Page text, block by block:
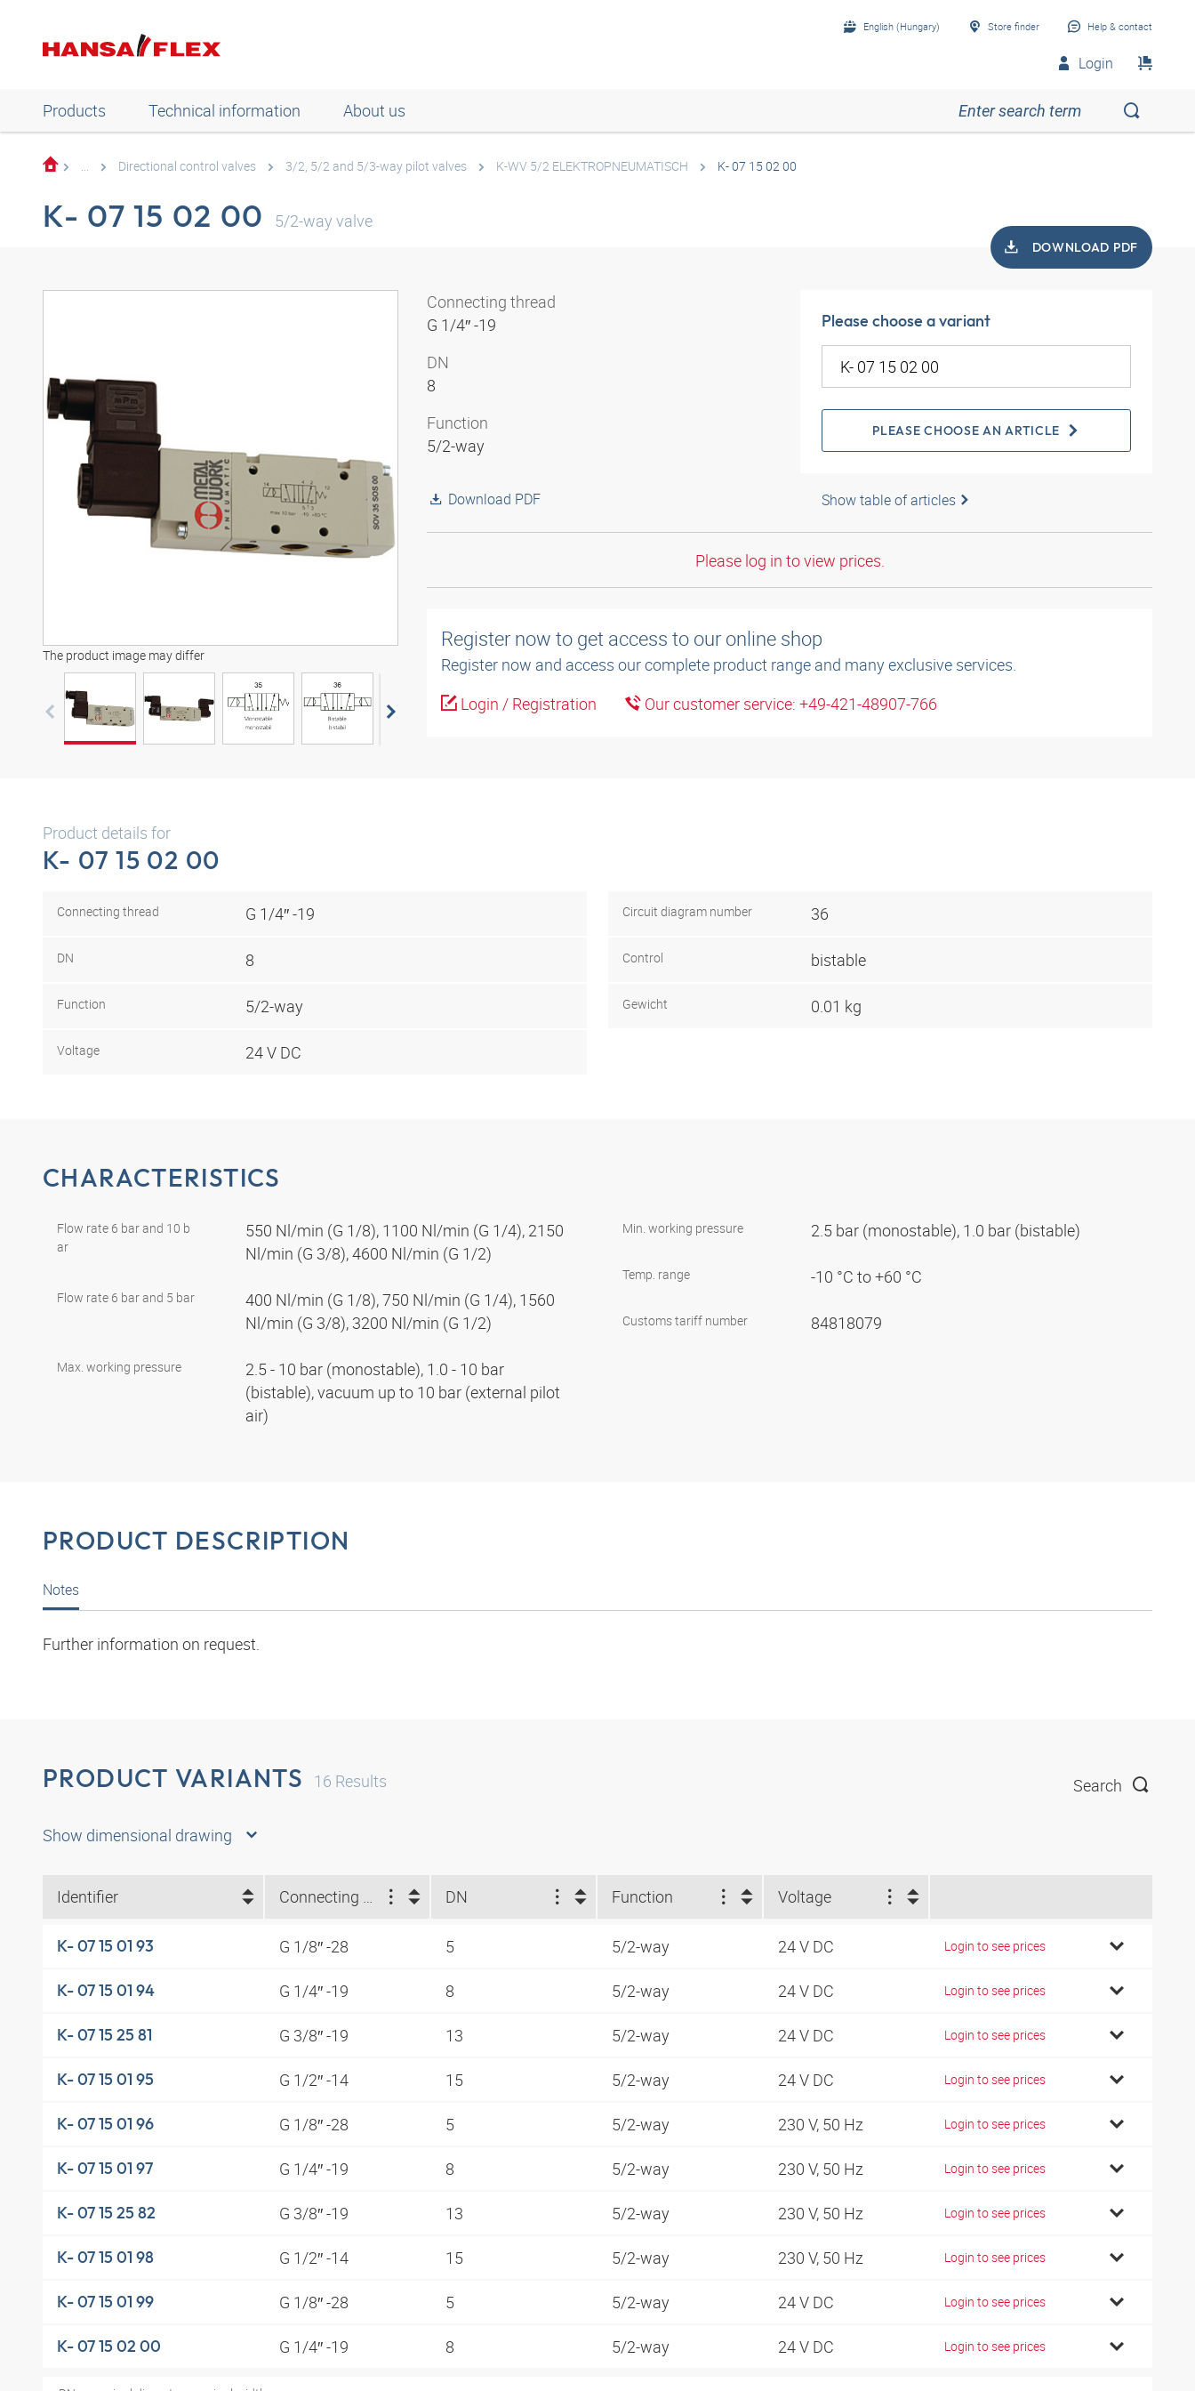
English (Hungary) Store finder Help & contact
Login
Products Technical information About us
... Directional control valves 3/2, 5/2 and 5/3-way pilot valves K-WV 5/2 ELEKTROPNEUMATISCH K- 07 15 02 00
K- 07 15 02 00 5/2-way valve
DOWNLOAD PDF
The product image may differ
3D model
Connecting thread
G 1/4″ -19
DN
8
Function
5/2-way
Download PDF
Please choose a variant
PLEASE CHOOSE AN ARTICLE
Show table of articles
Please log in to view prices.
Register now to get access to our online shop
Register now and access our complete product range and many exclusive services.
Login / Registration
Our customer service: +49-421-48907-766
Product details for
K- 07 15 02 00
Connecting thread G 1/4″ -19
DN 8
Function 5/2-way
Voltage 24 V DC
Circuit diagram number 36
Control bistable
Gewicht 0.01 kg
CHARACTERISTICS
Flow rate 6 bar and 10 b
ar
550 Nl/min (G 1/8), 1100 Nl/min (G 1/4), 2150
Nl/min (G 3/8), 4600 Nl/min (G 1/2)
Flow rate 6 bar and 5 bar
400 Nl/min (G 1/8), 750 Nl/min (G 1/4), 1560
Nl/min (G 3/8), 3200 Nl/min (G 1/2)
Max. working pressure
2.5 - 10 bar (monostable), 1.0 - 10 bar
(bistable), vacuum up to 10 bar (external pilot
air)
Min. working pressure 2.5 bar (monostable), 1.0 bar (bistable)
Temp. range -10 °C to +60 °C
Customs tariff number 84818079
PRODUCT DESCRIPTION
Notes
Further information on request.
PRODUCT VARIANTS 16 Results Search
Show dimensional drawing
Identifier Connecting thread DN Function Voltage
K- 07 15 01 93 G 1/8″ -28 5 5/2-way 24 V DC Login to see prices
K- 07 15 01 94 G 1/4″ -19 8 5/2-way 24 V DC Login to see prices
K- 07 15 25 81 G 3/8″ -19 13 5/2-way 24 V DC Login to see prices
K- 07 15 01 95 G 1/2″ -14 15 5/2-way 24 V DC Login to see prices
K- 07 15 01 96 G 1/8″ -28 5 5/2-way 230 V, 50 Hz Login to see prices
K- 07 15 01 97 G 1/4″ -19 8 5/2-way 230 V, 50 Hz Login to see prices
K- 07 15 25 82 G 3/8″ -19 13 5/2-way 230 V, 50 Hz Login to see prices
K- 07 15 01 98 G 1/2″ -14 15 5/2-way 230 V, 50 Hz Login to see prices
K- 07 15 01 99 G 1/8″ -28 5 5/2-way 24 V DC Login to see prices
K- 07 15 02 00 G 1/4″ -19 8 5/2-way 24 V DC Login to see prices